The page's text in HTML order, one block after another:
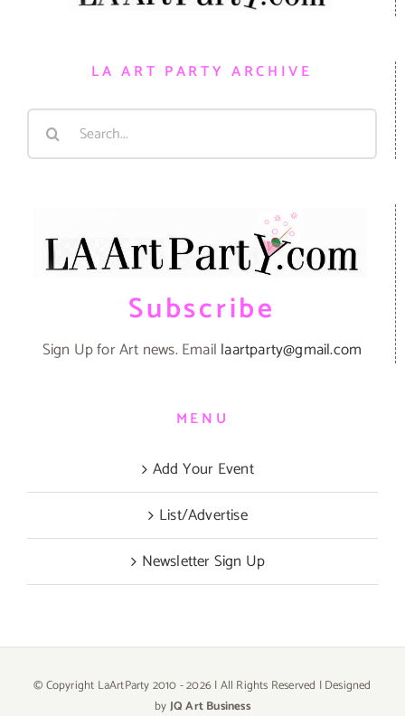
LA ART PARTY ARCHIVE
Search
Subscribe
Sign Up for Art news. Email laartparty@gmail.com
MENU
Add Your Event
List/Advertise
Newsletter Sign Up
© Copyright LaArtParty 2010 -2026 | All Rights Reserved | Designed
byJQ Art Business